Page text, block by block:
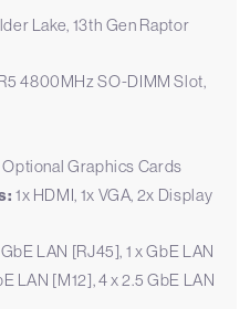
Lake, 13th Gen Raptor
4800MHz SO-DIMM Slot,
Optional Graphics Cards
1x HDMI, 1x VGA, 2x Display
GbE LAN [RJ45], 1 x GbE LAN
LAN [M12], 4 x 2.5 GbE LAN